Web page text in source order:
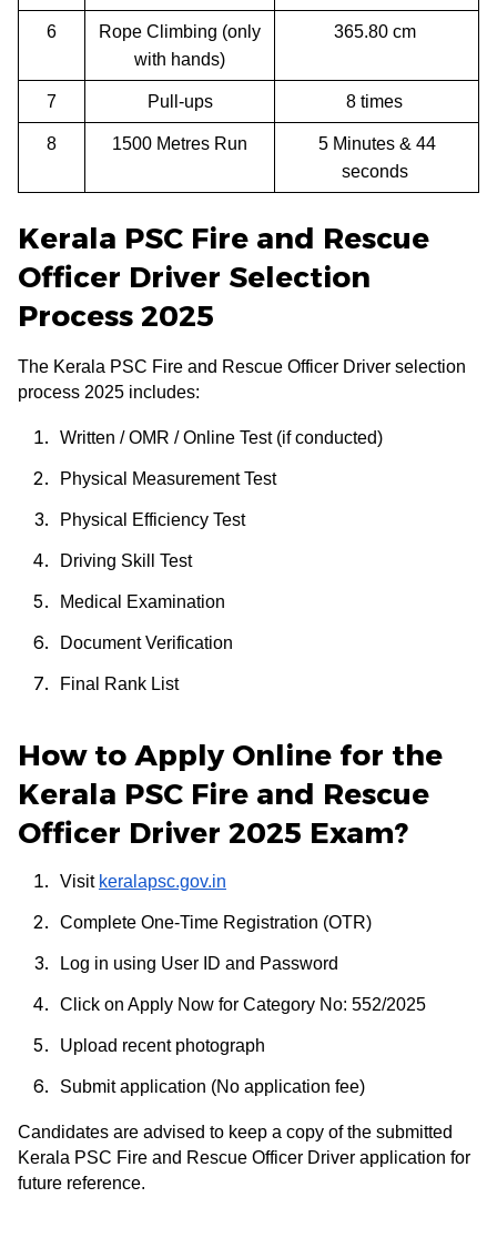
6
Rope Climbing (only
with hands)
365.80 cm
7 Pull-ups 8 times
8 1500 Metres Run
5 Minutes & 44
seconds
Kerala PSC Fire and Rescue
Officer Driver Selection
Process 2025
The Kerala PSC Fire and Rescue Officer Driver selection
process 2025 includes:
Written / OMR / Online Test (if conducted)
Physical Measurement Test
Physical Efficiency Test
Driving Skill Test
Medical Examination
Document Verification
Final Rank List
How to Apply Online for the
Kerala PSC Fire and Rescue
Officer Driver 2025 Exam?
Visit keralapsc.gov.in
Complete One-Time Registration (OTR)
Log in using User ID and Password
Click on Apply Now for Category No: 552/2025
Upload recent photograph
Submit application (No application fee)
Candidates are advised to keep a copy of the submitted
Kerala PSC Fire and Rescue Officer Driver application for
future reference.